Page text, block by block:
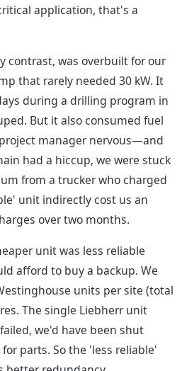
application, that's a
contrast, was overbuilt for our
that rarely needed 30 kW. It
during a drilling program in
But it also consumed fuel
manager nervous—and
had a hiccup, we were stuck
from a trucker who charged
unit indirectly cost us an
over two months.
unit was less reliable
afford to buy a backup. We
units per site (total
The single Liebherr unit
we'd have been shut
parts. So the 'less reliable'